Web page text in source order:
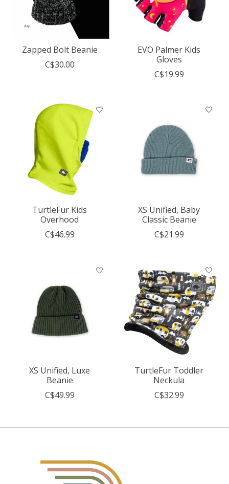
Zapped Bolt Beanie
C$30.00
EVO Palmer Kids
Gloves
C$19.99
TurtleFur Kids
Overhood
C$46.99
XS Unified, Baby
Classic Beanie
C$21.99
XS Unified, Luxe
Beanie
C$49.99
TurtleFur Toddler
Neckula
C$32.99